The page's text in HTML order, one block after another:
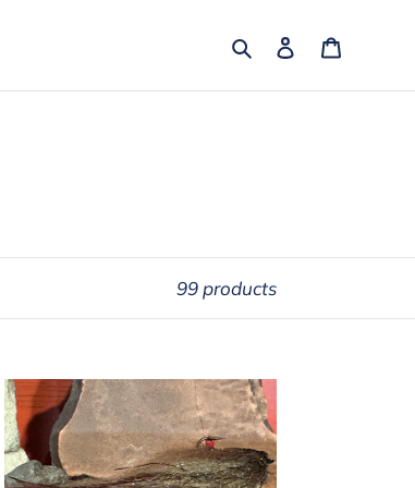
SearchLog in
99 products
Drop
Shot
-
Light